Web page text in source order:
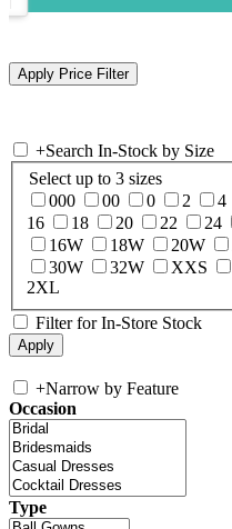
+Search In-Stock by Size
Select up to 3 sizes
000
00 0 2 4
16
18 20 22 24
16W
18W 20W
30W
32W XXS
2XL
Filter for In-Store Stock
+Narrow by Feature
Occasion
Type